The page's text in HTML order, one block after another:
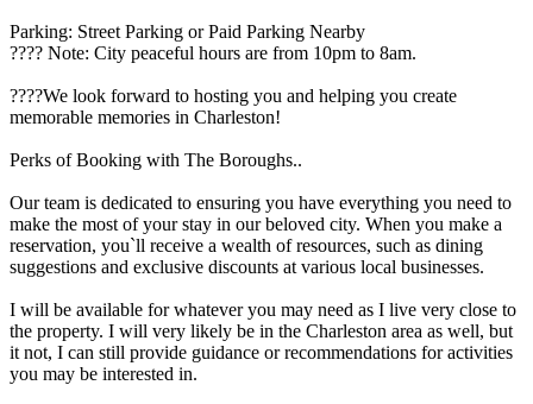
Parking: Street Parking or Paid Parking Nearby
???? Note: City peaceful hours are from 10pm to 8am.
????We look forward to hosting you and helping you create
memorable memories in Charleston!
Perks of Booking with The Boroughs..
Our team is dedicated to ensuring you have everything you need to
make the most of your stay in our beloved city. When you make a
reservation, you`ll receive a wealth of resources, such as dining
suggestions and exclusive discounts at various local businesses.
I will be available for whatever you may need as I live very close to
the property. I will very likely be in the Charleston area as well, but
it not, I can still provide guidance or recommendations for activities
you may be interested in.